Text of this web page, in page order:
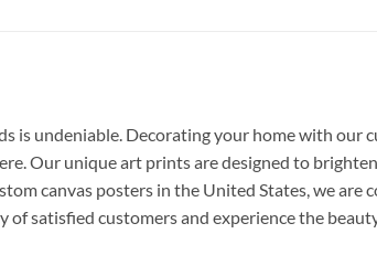
is undeniable. Decorating your home with our
Our unique art prints are designed to
canvas posters in the United States, we
satisfied customers and experience the